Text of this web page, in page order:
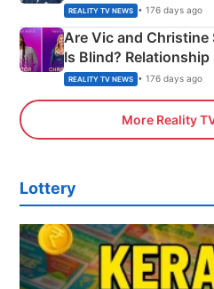
REALITY TV NEWS • 176 days ago
Are Vic and
Is Blind?
REALITY TV NEWS • 176 days ago
More Reality
Lottery